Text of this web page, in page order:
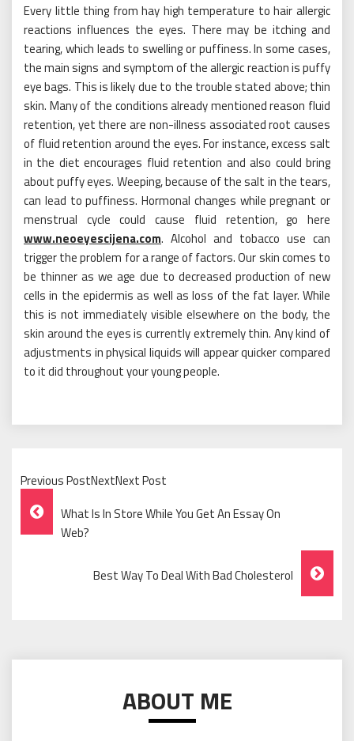
Every little thing from hay high temperature to hair allergic
reactions influences the eyes. There may be itching and
tearing, which leads to swelling or puffiness. In some cases,
the main signs and symptom of the allergic reaction is puffy
eye bags. This is likely due to the trouble stated above; thin
skin. Many of the conditions already mentioned reason fluid
retention, yet there are non-illness associated root causes
of fluid retention around the eyes. For instance, excess salt
in the diet encourages fluid retention and also could bring
about puffy eyes. Weeping, because of the salt in the tears,
can lead to puffiness. Hormonal changes while pregnant or
menstrual cycle could cause fluid retention, go here
www.neoeyescijena.com. Alcohol and tobacco use can
trigger the problem for a range of factors. Our skin comes to
be thinner as we age due to decreased production of new
cells in the epidermis as well as loss of the fat layer. While
this is not immediately visible elsewhere on the body, the
skin around the eyes is currently extremely thin. Any kind of
adjustments in physical liquids will appear quicker compared
to it did throughout your young people.
Previous PostNextNext Post
Post
Navigation
What Is In Store While You Get An Essay On
Web?
Best Way To Deal With Bad Cholesterol
ABOUT ME